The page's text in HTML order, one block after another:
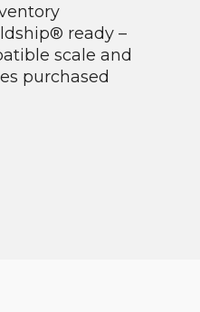
ready –
scale and
purchased